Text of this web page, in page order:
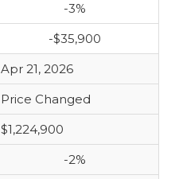
-3%
-$35,900
Apr 21, 2026
Price Changed
$1,224,900
-2%